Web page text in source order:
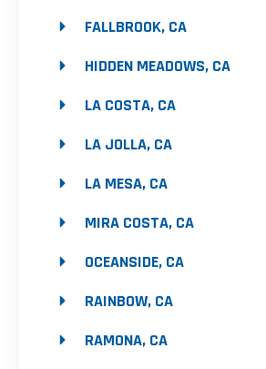
FALLBROOK, CA
HIDDEN MEADOWS, CA
LA COSTA, CA
LA JOLLA, CA
LA MESA, CA
MIRA COSTA, CA
OCEANSIDE, CA
RAINBOW, CA
RAMONA, CA